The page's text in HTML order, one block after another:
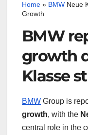
Home » BMW Neue
Growth
BMW
growth
Klasse
BMW Group is
growth, with the
central role in the